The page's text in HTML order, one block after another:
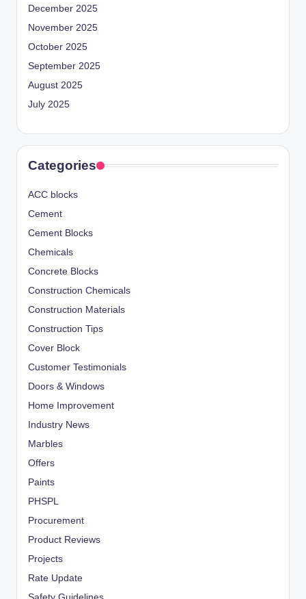
December 2025
November 2025
October 2025
September 2025
August 2025
July 2025
Categories
ACC blocks
Cement
Cement Blocks
Chemicals
Concrete Blocks
Construction Chemicals
Construction Materials
Construction Tips
Cover Block
Customer Testimonials
Doors & Windows
Home Improvement
Industry News
Marbles
Offers
Paints
PHSPL
Procurement
Product Reviews
Projects
Rate Update